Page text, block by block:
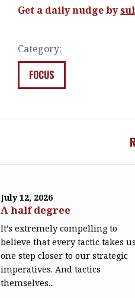
Get a daily nudge by
Category:
FOCUS
July 12, 2026
A half degree
It’s extremely compelling to
believe that every tactic takes us
one step closer to our strategic
imperatives. And tactics
themselves...